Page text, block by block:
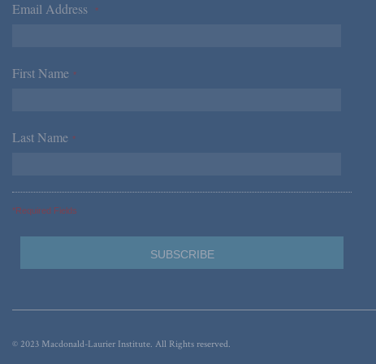
Email Address *
First Name *
Last Name *
*Required Fields
© 2023 Macdonald-Laurier Institute. All Rights reserved.